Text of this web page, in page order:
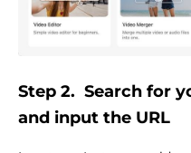
Step 2. Search for
and input the URL